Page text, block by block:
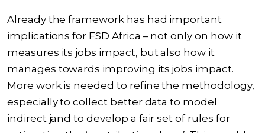
Already the framework has had important
implications for FSD Africa – not only on how it
measures its jobs impact, but also how it
manages towards improving its jobs impact.
More work is needed to refine the methodology,
especially to collect better data to model
indirect jand to develop a fair set of rules for